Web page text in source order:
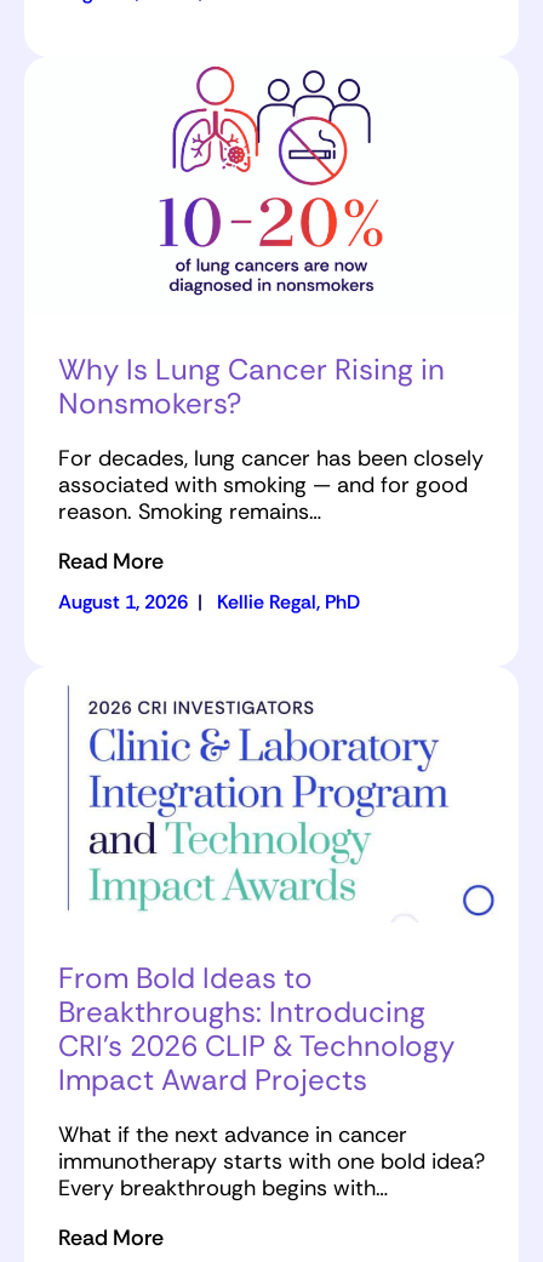
Why Is Lung Cancer Rising in
Nonsmokers?
For decades, lung cancer has been closely
associated with smoking — and for good
reason. Smoking remains…
Read More
August 1, 2026 | Kellie Regal, PhD
From Bold Ideas to
Breakthroughs: Introducing
CRI’s 2026 CLIP & Technology
Impact Award Projects
What if the next advance in cancer
immunotherapy starts with one bold idea?
Every breakthrough begins with…
Read More